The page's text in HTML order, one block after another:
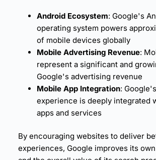
Android Ecosystem: Google's
operating system powers
of mobile devices globally
Mobile Advertising Revenue:
represent a significant and
Google's advertising revenue
Mobile App Integration:
experience is deeply integrated
apps and services
By encouraging websites to deliver
experiences, Google improves its